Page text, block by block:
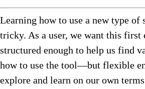
Learning how to use a new type of
tricky. As a user, we want this first
structured enough to help us find
how to use the tool—but flexible
explore and learn on our own